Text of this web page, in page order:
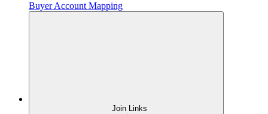
Buyer Account Mapping
Join Links